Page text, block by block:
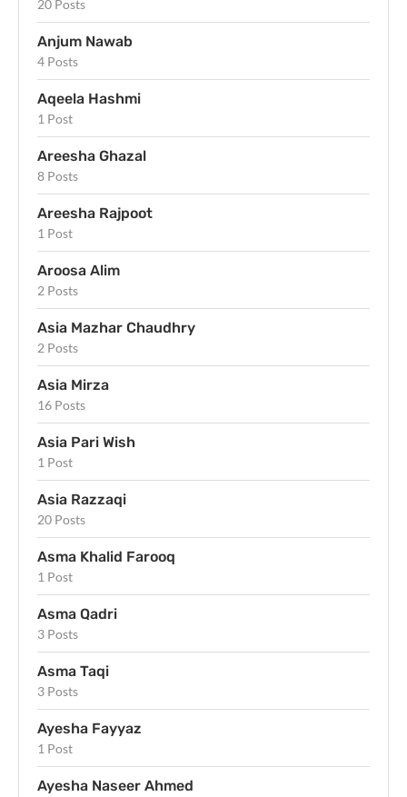
20 Posts
Anjum Nawab
4 Posts
Aqeela Hashmi
1 Post
Areesha Ghazal
8 Posts
Areesha Rajpoot
1 Post
Aroosa Alim
2 Posts
Asia Mazhar Chaudhry
2 Posts
Asia Mirza
16 Posts
Asia Pari Wish
1 Post
Asia Razzaqi
20 Posts
Asma Khalid Farooq
1 Post
Asma Qadri
3 Posts
Asma Taqi
3 Posts
Ayesha Fayyaz
1 Post
Ayesha Naseer Ahmed